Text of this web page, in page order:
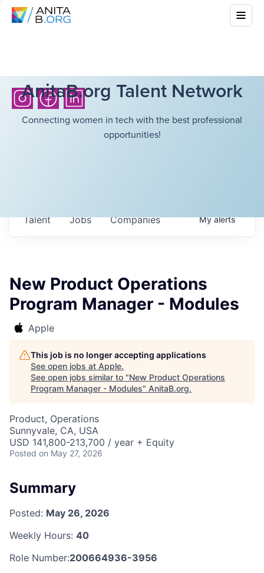
AnitaB.org Talent Network
Connecting women in tech with the best professional
opportunities!
Jobs Companies
Talent Myalerts
New Product Operations
Program Manager - Modules
Apple
This job is no longer accepting applications
See open jobs at Apple.
See open jobs similar to "New Product Operations
Program Manager - Modules" AnitaB.org.
Product, Operations
Sunnyvale, CA, USA
USD 141,800-213,700 / year + Equity
Posted on May 27, 2026
Summary
Posted: May 26, 2026
Weekly Hours: 40
Role Number:200664936-3956